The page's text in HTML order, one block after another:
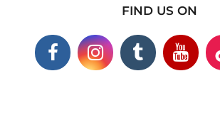
FIND US ON